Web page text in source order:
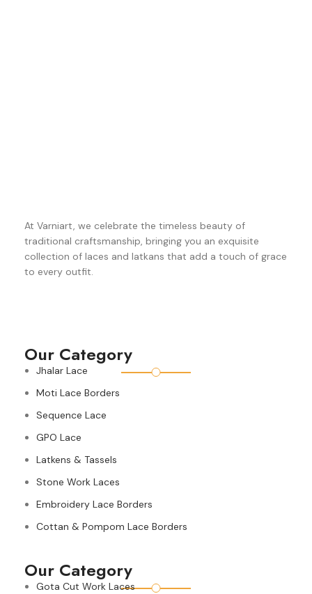
At Varniart, we celebrate the timeless beauty of
traditional craftsmanship, bringing you an exquisite
collection of laces and latkans that add a touch of grace
to every outfit.
Our Category
Jhalar Lace
Moti Lace Borders
Sequence Lace
GPO Lace
Latkens & Tassels
Stone Work Laces
Embroidery Lace Borders
Cottan & Pompom Lace Borders
Our Category
Gota Cut Work Laces